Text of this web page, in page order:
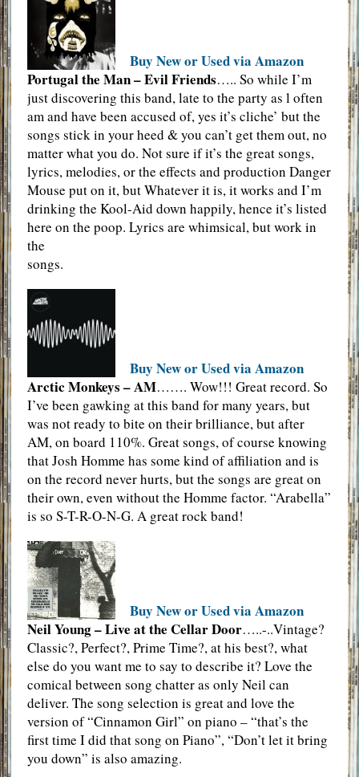
Buy New or Used via Amazon
Portugal the Man – Evil Friends….. So while I’m
just discovering this band, late to the party as l often
am and have been accused of, yes it’s cliche’ but the
songs stick in your heed & you can’t get them out, no
matter what you do. Not sure if it’s the great songs,
lyrics, melodies, or the effects and production Danger
Mouse put on it, but Whatever it is, it works and I’m
drinking the Kool-Aid down happily, hence it’s listed
here on the poop. Lyrics are whimsical, but work in
the
songs.
Buy New or Used via Amazon
Arctic Monkeys – AM……. Wow!!! Great record. So
I’ve been gawking at this band for many years, but
was not ready to bite on their brilliance, but after
AM, on board 110%. Great songs, of course knowing
that Josh Homme has some kind of affiliation and is
on the record never hurts, but the songs are great on
their own, even without the Homme factor. “Arabella”
is so S-T-R-O-N-G. A great rock band!
Buy New or Used via Amazon
Neil Young – Live at the Cellar Door…..-..Vintage?
Classic?, Perfect?, Prime Time?, at his best?, what
else do you want me to say to describe it? Love the
comical between song chatter as only Neil can
deliver. The song selection is great and love the
version of “Cinnamon Girl” on piano – “that’s the
first time I did that song on Piano”, “Don’t let it bring
you down” is also amazing.